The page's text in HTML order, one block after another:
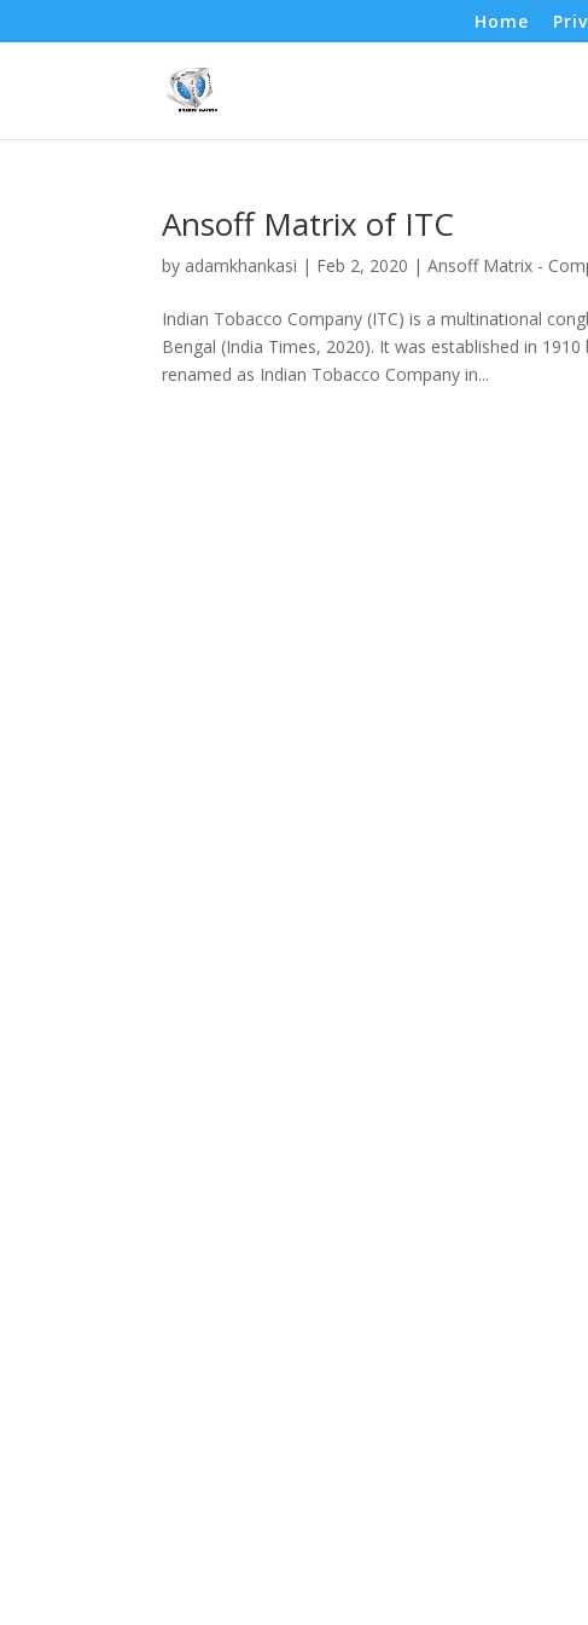
Home
Ansoff Matrix of ITC
by adamkhankasi | Feb 2, 2020 |Ansoff Matrix -
Indian Tobacco Company (ITC) is a multinational
Bengal (India Times, 2020). It was established in
renamed as Indian Tobacco Company in...